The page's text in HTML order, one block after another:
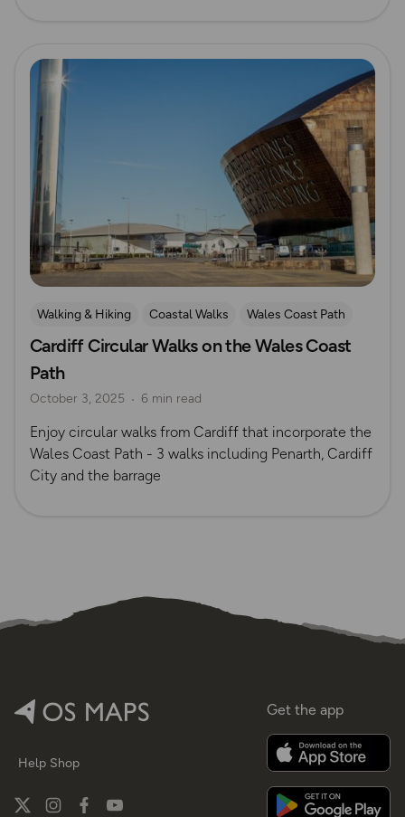
Read more
Walking & Hiking Coastal Walks
Wales Coast Path
South Wales
Cardiff Circular Walks on the Wales Coast
Path
October 3, 2025 6 min read
Enjoy circular walks from Cardiff that incorporate the
Wales Coast Path - 3 walks including Penarth, Cardiff
City and the barrage
Help Shop
Get the app